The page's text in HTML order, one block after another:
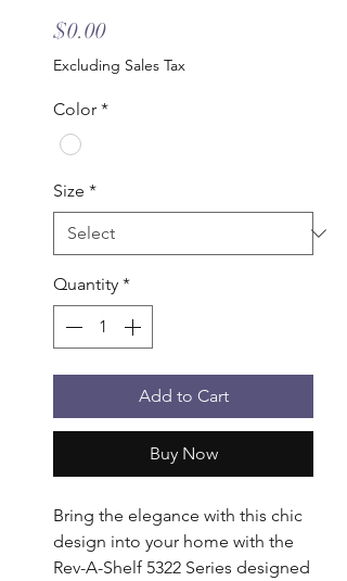
$0.00Price
Excluding Sales Tax
Color *
Size *
Quantity *
Add to Cart
Buy Now
Bring the elegance with this chic
design into your home with the
Rev-A-Shelf 5322 Series designed